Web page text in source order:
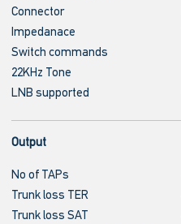
Connector
Impedanace
Switch commands
22KHz Tone
LNB supported
Output
No of TAPs
Trunk loss TER
Trunk loss SAT